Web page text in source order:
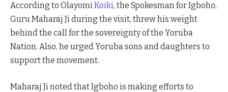
According to OlayomiKoiki, the Spokesman for Igboho,
Guru Maharaj Ji during the visit, threw his weight
behind the call for the sovereignty of the Yoruba
Nation. Also, he urged Yoruba sons and daughters to
support the movement.
Maharaj Ji noted that Igboho is making efforts to